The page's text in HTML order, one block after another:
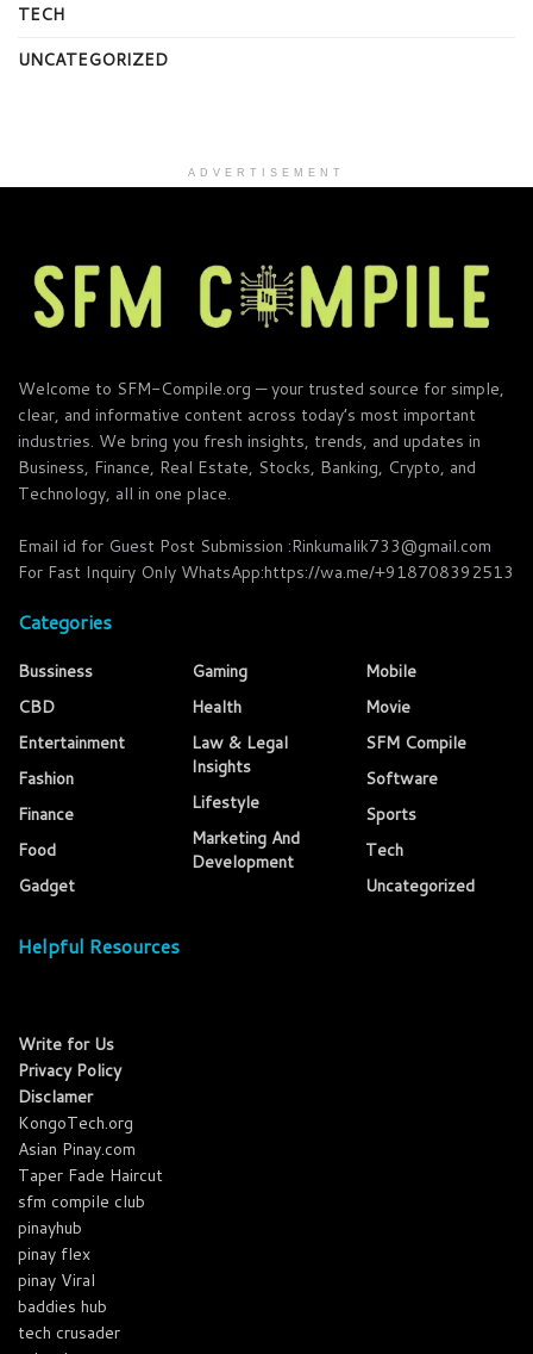
TECH
UNCATEGORIZED
ADVERTISEMENT
Welcome to SFM-Compile.org — your trusted source for simple,
clear, and informative content across today’s most important
industries. We bring you fresh insights, trends, and updates in
Business, Finance, Real Estate, Stocks, Banking, Crypto, and
Technology, all in one place.
Email id for Guest Post Submission :Rinkumalik733@gmail.com
For Fast Inquiry Only WhatsApp:https://wa.me/+918708392513
Categories
Bussiness
CBD
Entertainment
Fashion
Finance
Food
Gadget
Gaming
Health
Law & Legal
Insights
Lifestyle
Marketing And
Development
Mobile
Movie
SFM Compile
Software
Sports
Tech
Uncategorized
Helpful Resources
Write for Us
Privacy Policy
Disclamer
KongoTech.org
Asian Pinay.com
Taper Fade Haircut
sfm compile club
pinayhub
pinay flex
pinay Viral
baddies hub
tech crusader